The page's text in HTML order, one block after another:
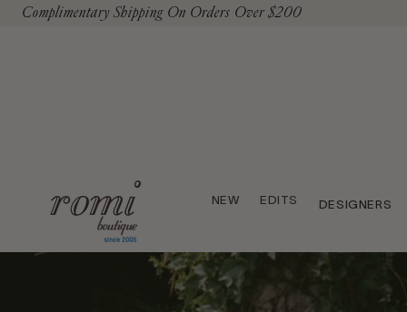
Content
Complimentary Shipping On Orders Over $200
NEW EDITS DESIGNERS